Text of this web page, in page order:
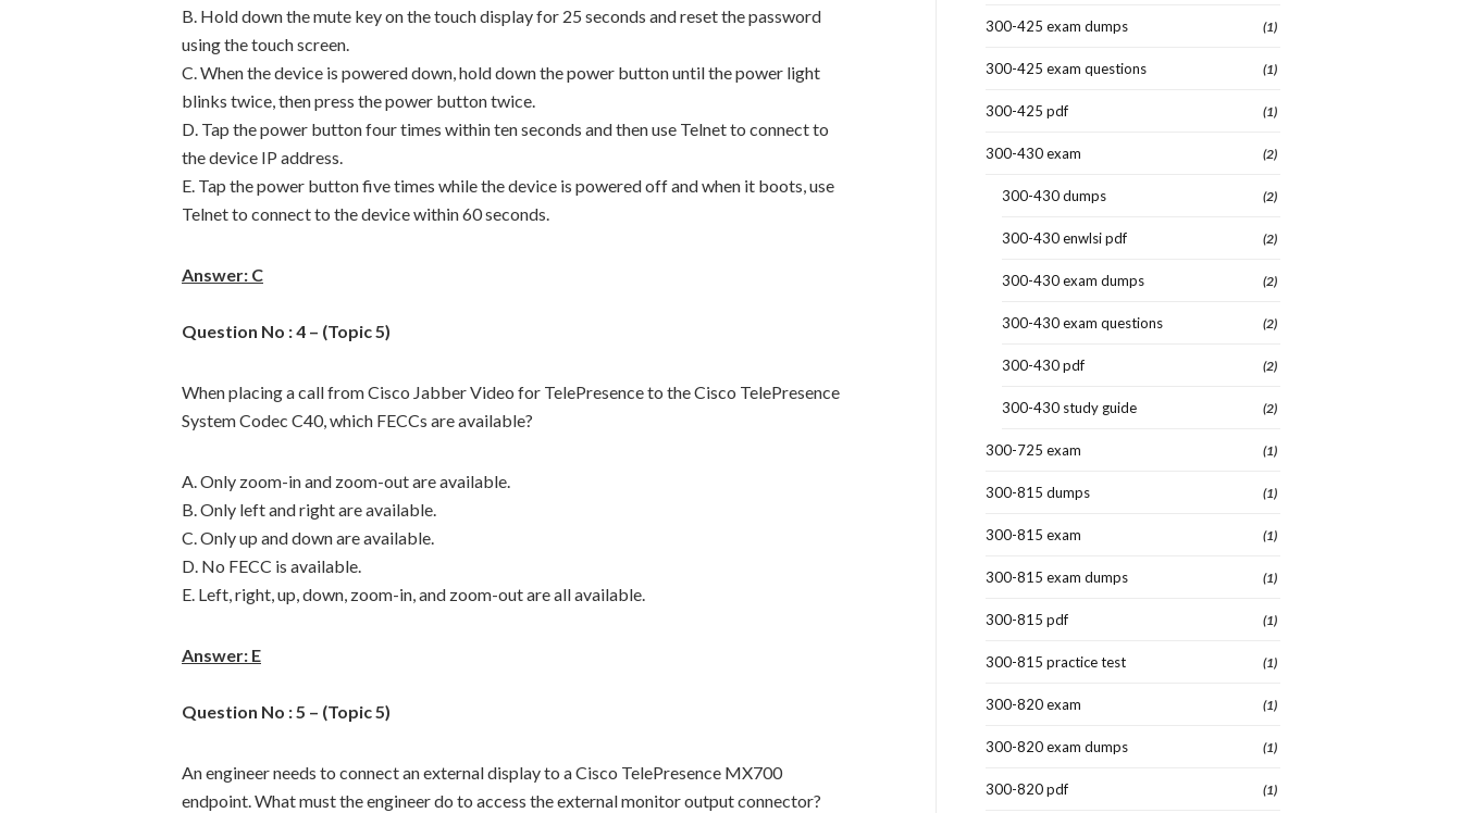
B. Hold down the mute key on the touch display for 25 seconds and reset the password
using the touch screen.
C. When the device is powered down, hold down the power button until the power light
blinks twice, then press the power button twice.
D. Tap the power button four times within ten seconds and then use Telnet to connect to
the device IP address.
E. Tap the power button five times while the device is powered off and when it boots, use
Telnet to connect to the device within 60 seconds.
Answer: C
Question No : 4 – (Topic 5)
When placing a call from Cisco Jabber Video for TelePresence to the Cisco TelePresence
System Codec C40, which FECCs are available?
A. Only zoom-in and zoom-out are available.
B. Only left and right are available.
C. Only up and down are available.
D. No FECC is available.
E. Left, right, up, down, zoom-in, and zoom-out are all available.
Answer: E
Question No : 5 – (Topic 5)
An engineer needs to connect an external display to a Cisco TelePresence MX700
endpoint. What must the engineer do to access the external monitor output connector?
300-425 exam dumps (1)
300-425 exam questions (1)
300-425 pdf (1)
300-430 exam (2)
300-430 dumps (2)
300-430 enwlsi pdf (2)
300-430 exam dumps (2)
300-430 exam questions (2)
300-430 pdf (2)
300-430 study guide (2)
300-725 exam (1)
300-815 dumps (1)
300-815 exam (1)
300-815 exam dumps (1)
300-815 pdf (1)
300-815 practice test (1)
300-820 exam (1)
300-820 exam dumps (1)
300-820 pdf (1)